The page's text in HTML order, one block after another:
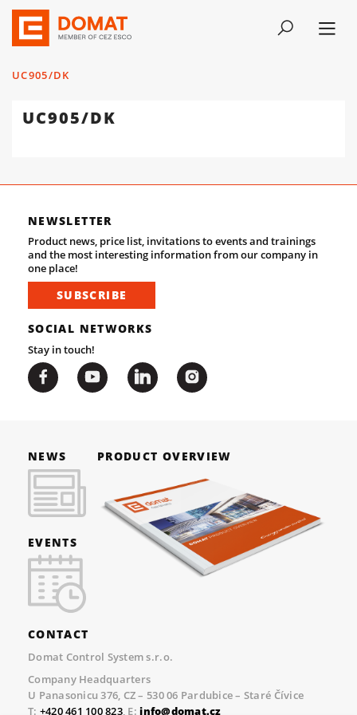
UC905/DK
UC905/DK
NEWSLETTER
Product news, price list, invitations to events and trainings
and the most interesting information from our company in
one place!
SUBSCRIBE
SOCIAL NETWORKS
Stay in touch!
NEWS
EVENTS
PRODUCT OVERVIEW
CONTACT
Domat Control System s.r.o.
Company Headquarters
U Panasonicu 376, CZ – 530 06 Pardubice – Staré Čívice
T: +420 461 100 823, E:info@domat.cz